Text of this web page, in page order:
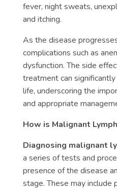
fever, night sweats,
and itching.
As the disease
complications such as
dysfunction. The side
treatment can
life, underscoring the
and appropriate
How is Malignant
Diagnosing malignant
a series of tests and
presence of the disease
stage. These may include